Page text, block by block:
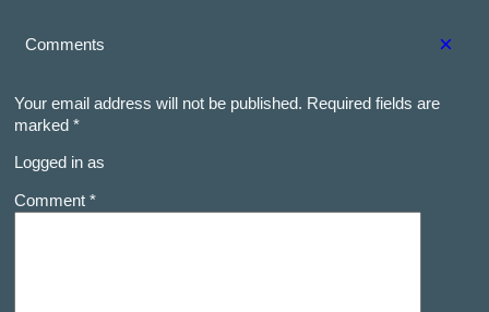
×
Comments
Your email address will not be published. Required fields are
marked *
Logged in as
Comment *